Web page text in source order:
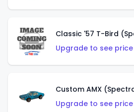
Upgrade to see
Custom AMX
Upgrade to see